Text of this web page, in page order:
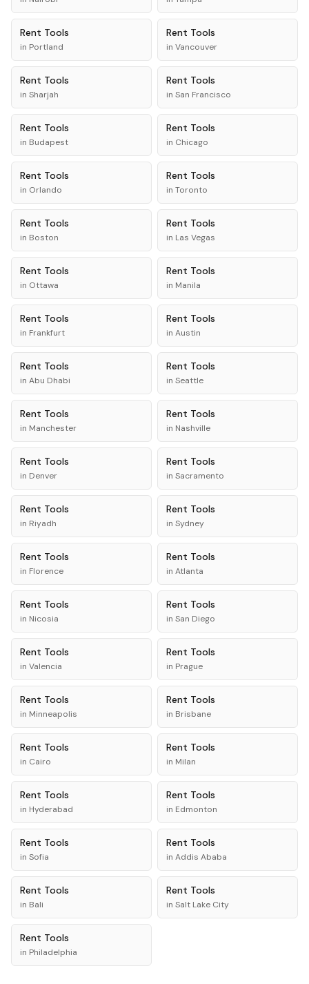
Rent Tools
in Portland
Rent Tools
in Vancouver
Rent Tools
in Sharjah
Rent Tools
in San Francisco
Rent Tools
in Budapest
Rent Tools
in Chicago
Rent Tools
in Orlando
Rent Tools
in Toronto
Rent Tools
in Boston
Rent Tools
in Las Vegas
Rent Tools
in Ottawa
Rent Tools
in Manila
Rent Tools
in Frankfurt
Rent Tools
in Austin
Rent Tools
in Abu Dhabi
Rent Tools
in Seattle
Rent Tools
in Manchester
Rent Tools
in Nashville
Rent Tools
in Denver
Rent Tools
in Sacramento
Rent Tools
in Riyadh
Rent Tools
in Sydney
Rent Tools
in Florence
Rent Tools
in Atlanta
Rent Tools
in Nicosia
Rent Tools
in San Diego
Rent Tools
in Valencia
Rent Tools
in Prague
Rent Tools
in Minneapolis
Rent Tools
in Brisbane
Rent Tools
in Cairo
Rent Tools
in Milan
Rent Tools
in Hyderabad
Rent Tools
in Edmonton
Rent Tools
in Sofia
Rent Tools
in Addis Ababa
Rent Tools
in Bali
Rent Tools
in Salt Lake City
Rent Tools
in Philadelphia